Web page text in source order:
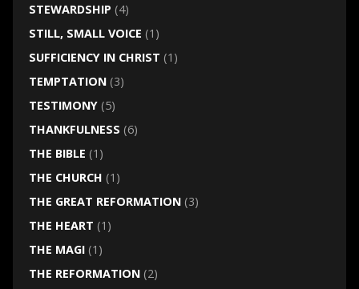
STEWARDSHIP (4)
STILL, SMALL VOICE (1)
SUFFICIENCY IN CHRIST (1)
TEMPTATION(3)
TESTIMONY(5)
THANKFULNESS (6)
THE BIBLE (1)
THE CHURCH (1)
THE GREAT REFORMATION(3)
THE HEART (1)
THE MAGI(1)
THE REFORMATION(2)